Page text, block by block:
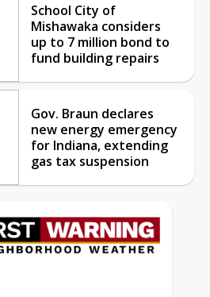
School City of
Mishawaka considers
up to 7 million bond to
fund building repairs
Gov. Braun declares
new energy emergency
for Indiana, extending
gas tax suspension